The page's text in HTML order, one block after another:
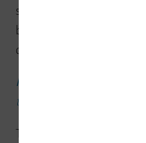
services can and will be
being able to digitally
documents with the issuer.”
MORE FROM STATETECH:
transformation initiatives.
The MVA’s requirement